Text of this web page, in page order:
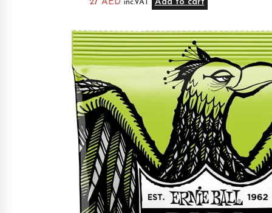
27 AED inc.VAT Add to cart